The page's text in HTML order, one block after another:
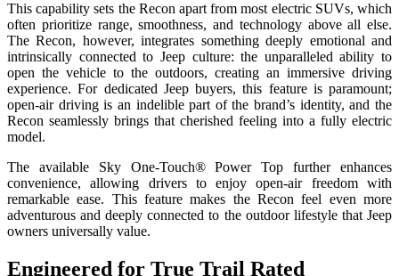
This capability sets the Recon apart from most electric SUVs, which
often prioritize range, smoothness, and technology above all else.
The Recon, however, integrates something deeply emotional and
intrinsically connected to Jeep culture: the unparalleled ability to
open the vehicle to the outdoors, creating an immersive driving
experience. For dedicated Jeep buyers, this feature is paramount;
open-air driving is an indelible part of the brand’s identity, and the
Recon seamlessly brings that cherished feeling into a fully electric
model.
The available Sky One-Touch® Power Top further enhances
convenience, allowing drivers to enjoy open-air freedom with
remarkable ease. This feature makes the Recon feel even more
adventurous and deeply connected to the outdoor lifestyle that Jeep
owners universally value.
Engineered for True Trail Rated